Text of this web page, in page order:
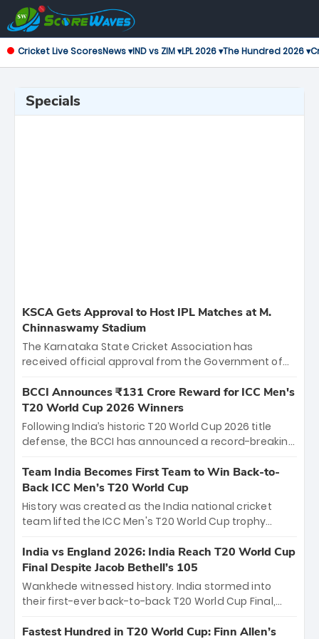
Cricket Live ScoresNews ▾IND vs ZIM ▾LPL 2026 ▾The Hundred 2026 ▾
Specials
KSCA Gets Approval to Host IPL Matches at M.
Chinnaswamy Stadium
The Karnataka State Cricket Association has
received official approval from the Government of
the iconic M. Chinnaswamy Stadium in Bengaluru.
The venue will host the season opener on March 28
between Royal Challengers Bengaluru and Sunrisers
Hyderabad, setting the stage for an electrifying
cricket action.
BCCI Announces ₹131 Crore Reward for ICC Men's
T20 World Cup 2026 Winners
Following India’s historic T20 World Cup 2026 title
defense, the BCCI has announced a record-breaking
bounty honors the squad’s dominant victory over
New Zealand. Each of the 15 players will receive ₹6
crore, with the remaining ₹41 crore distributed
among Gautam Gambhir’s coaching staff and
unprecedented third T20 world title.
Team India Becomes First Team to Win Back-to-
Back ICC Men’s T20 World Cup
History was created as the India national cricket
team lifted the ICC Men's T20 World Cup trophy
titles and the first to win three T20 World Cups. Sanju
Samson led the charge with a brilliant 89 in the final
and a stunning tournament comeback to win Player
of the Tournament, while Jasprit Bumrah’s 4-wicket
India vs England 2026: India Reach T20 World Cup
Final Despite Jacob Bethell’s 105
Wankhede witnessed history. India stormed into
their first-ever back-to-back T20 World Cup Final,
499-run thriller. Sanju Samson’s 89 equaled Virat
Fastest Hundred in T20 World Cup: Finn Allen’s